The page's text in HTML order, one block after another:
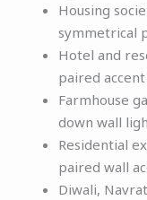
Housing
symmetrical
Hotel and
paired
Farmhouse
down wall
Residential
paired wall
Diwali,